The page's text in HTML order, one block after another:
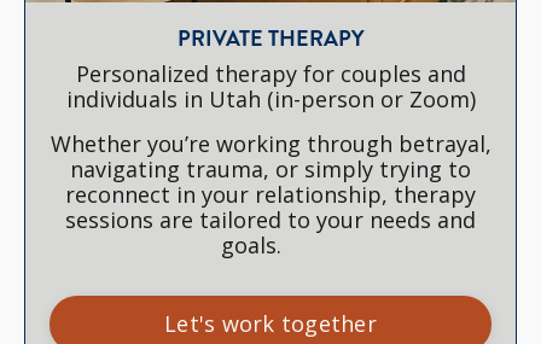
PRIVATE THERAPY
Personalized therapy for couples and
individuals in Utah (in-person or Zoom)
Whether you’re working through betrayal,
navigating trauma, or simply trying to
reconnect in your relationship, therapy
sessions are tailored to your needs and
goals.
Let's work together